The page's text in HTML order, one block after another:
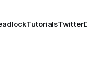
TutorialsTwitter